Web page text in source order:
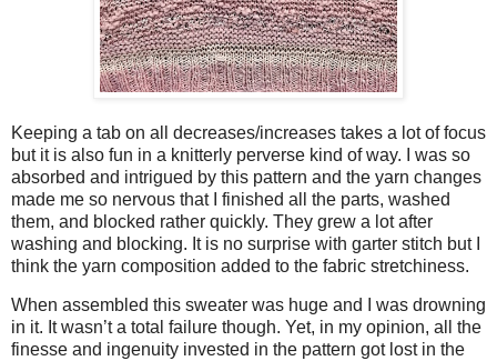
Keeping a tab on all decreases/increases takes a lot of focus
but it is also fun in a knitterly perverse kind of way. I was so
absorbed and intrigued by this pattern and the yarn changes
made me so nervous that I finished all the parts, washed
them, and blocked rather quickly. They grew a lot after
washing and blocking. It is no surprise with garter stitch but I
think the yarn composition added to the fabric stretchiness.
When assembled this sweater was huge and I was drowning
in it. It wasn’t a total failure though. Yet, in my opinion, all the
finesse and ingenuity invested in the pattern got lost in the